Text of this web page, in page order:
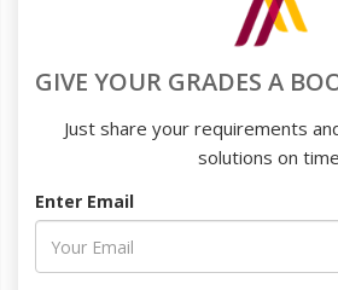
GIVE YOUR GRADES A
Just share your requirements
solutions on
Enter Email